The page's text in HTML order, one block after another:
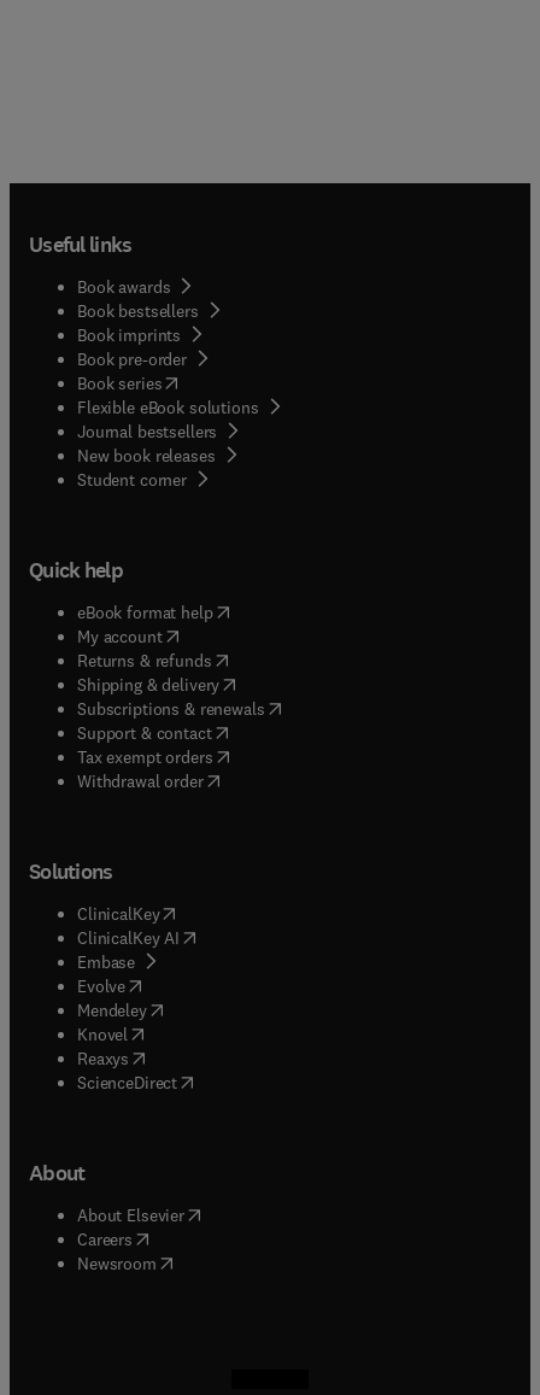
Useful links
Book awards
Book bestsellers
Book imprints
Book pre-order
Book series(opens in new tab/window
Flexible eBook solutions
Journal bestsellers
New book releases
Student corner( opens in new tab/window
Quick help
eBook format help( opens in new tab/window
My account( opens in new tab/window
Returns & refunds( opens in new tab/window
Shipping & delivery(opens in new tab/window
Subscriptions & renewals( opens in new tab/window
Support & contact( opens in new tab/window
Tax exempt orders( opens in new tab/window
Withdrawal order
Solutions
ClinicalKey(opens in new tab/window
ClinicalKey AI opens in new tab/window
Embase( opens in new tab/window
Evolve(opens in new tab/window
Mendeley( opens in new tab/window
Knovel (opens in new tab/window
Reaxys (opens in new tab/window
ScienceDirect(opens in new tab/window
About
About Elsevier( opens in new tab/window
Careers opens in new tab/window
Newsroom( opens in new tab/window